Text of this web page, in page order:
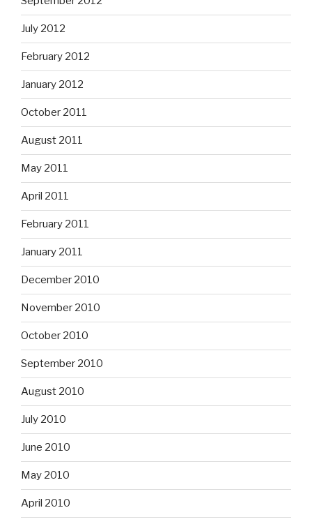
July 2012
February 2012
January 2012
October 2011
August 2011
May 2011
April 2011
February 2011
January 2011
December 2010
November 2010
October 2010
September 2010
August 2010
July 2010
June 2010
May 2010
April 2010